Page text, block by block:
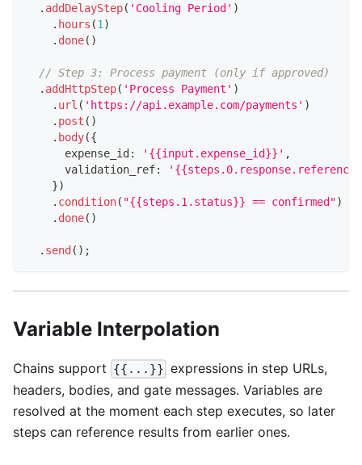
. addDelayStep( 'Cooling Period' )
. hours (1 )
. done( )
// Step 3: Process payment (only if approved)
. addHttpStep( 'Process Payment' )
. url ( 'https://api.example.com/payments' )
. post ( )
. body({
      expense_id
: '{{input.expense_id}}' ,
      validation_ref
:
})
. condition( "{{steps.1.status}} == confirmed")
. done( )
. send ( ) ;
Variable Interpolation
Chains support {{...}} expressions in step URLs,
headers, bodies, and gate messages. Variables are
resolved at the moment each step executes, so later
steps can reference results from earlier ones.